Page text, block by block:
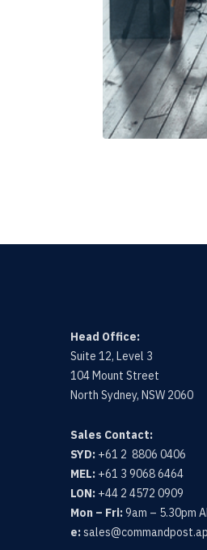
Head Office:
Suite 12, Level 3
104 Mount Street
North Sydney, NSW 2060
Sales Contact:
SYD: +61 2 8806 0406
MEL: +61 3 9068 6464
LON: +44 2 4572 0909
Mon – Fri:9am – 5.30pm
e: